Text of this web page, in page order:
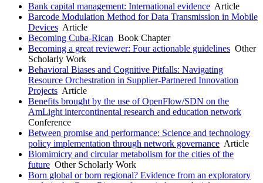
Bank capital management: International evidence Article
Barcode Modulation Method for Data Transmission in Mobile
Devices Article
Becoming Cuba-Rican Book Chapter
Becoming a great reviewer: Four actionable guidelines Other
Scholarly Work
Behavioral Biases and Cognitive Pitfalls: Navigating
Resource Orchestration in Supplier-Partnered Innovation
Projects Article
Benefits brought by the use of OpenFlow/SDN on the
AmLight intercontinental research and education network
Conference
Between promise and performance: Science and technology
policy implementation through network governance Article
Biomimicry and circular metabolism for the cities of the
future Other Scholarly Work
Born global or born regional? Evidence from an exploratory